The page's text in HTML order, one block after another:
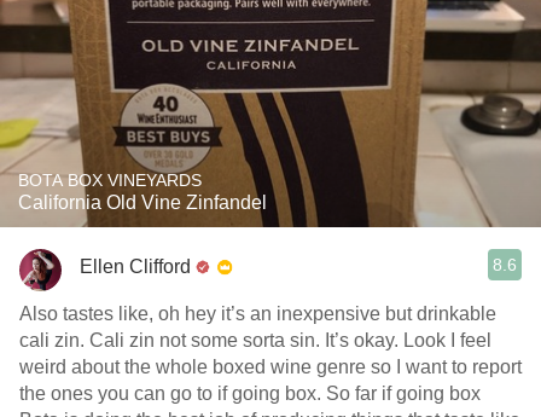
BOTA BOX VINEYARDS
California Old Vine Zinfandel
Ellen Clifford 8.6
Also tastes like, oh hey it’s an inexpensive but drinkable
cali zin. Cali zin not some sorta sin. It’s okay. Look I feel
weird about the whole boxed wine genre so I want to report
the ones you can go to if going box. So far if going box